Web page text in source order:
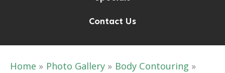
Contact Us
Home Photo Gallery
Body Contouring